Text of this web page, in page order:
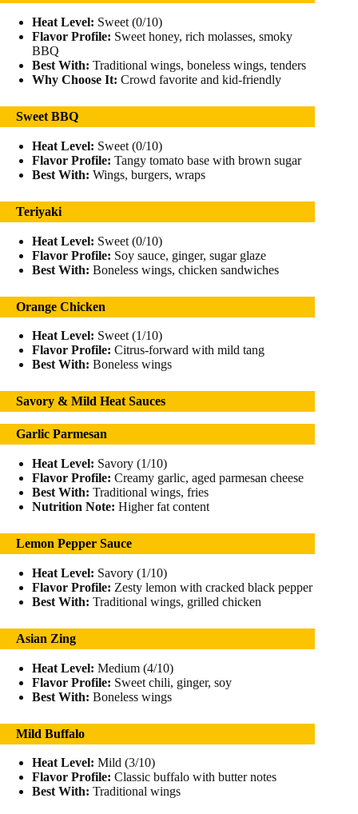
Heat Level: Sweet (0/10)
Flavor Profile: Sweet honey, rich molasses, smoky
BBQ
Best With: Traditional wings, boneless wings, tenders
Why Choose It: Crowd favorite and kid-friendly
Sweet BBQ
Heat Level: Sweet (0/10)
Flavor Profile: Tangy tomato base with brown sugar
Best With: Wings, burgers, wraps
Teriyaki
Heat Level: Sweet (0/10)
Flavor Profile: Soy sauce, ginger, sugar glaze
Best With: Boneless wings, chicken sandwiches
Orange Chicken
Heat Level: Sweet (1/10)
Flavor Profile: Citrus-forward with mild tang
Best With: Boneless wings
Savory & Mild Heat Sauces
Garlic Parmesan
Heat Level: Savory (1/10)
Flavor Profile: Creamy garlic, aged parmesan cheese
Best With: Traditional wings, fries
Nutrition Note: Higher fat content
Lemon Pepper Sauce
Heat Level: Savory (1/10)
Flavor Profile: Zesty lemon with cracked black pepper
Best With: Traditional wings, grilled chicken
Asian Zing
Heat Level: Medium (4/10)
Flavor Profile: Sweet chili, ginger, soy
Best With: Boneless wings
Mild Buffalo
Heat Level: Mild (3/10)
Flavor Profile: Classic buffalo with butter notes
Best With: Traditional wings